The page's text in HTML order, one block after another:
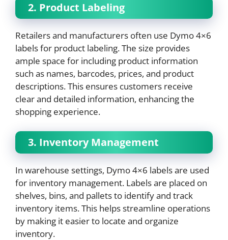
2. Product Labeling
Retailers and manufacturers often use Dymo 4×6
labels for product labeling. The size provides
ample space for including product information
such as names, barcodes, prices, and product
descriptions. This ensures customers receive
clear and detailed information, enhancing the
shopping experience.
3. Inventory Management
In warehouse settings, Dymo 4×6 labels are used
for inventory management. Labels are placed on
shelves, bins, and pallets to identify and track
inventory items. This helps streamline operations
by making it easier to locate and organize
inventory.